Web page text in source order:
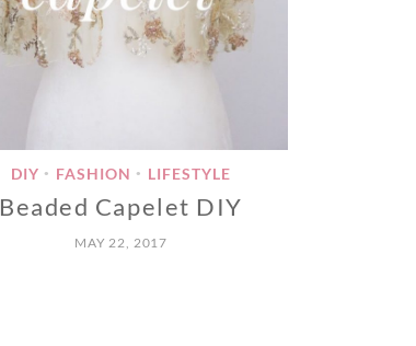
DIY • FASHION • LIFESTYLE
Beaded Capelet DIY
MAY 22, 2017